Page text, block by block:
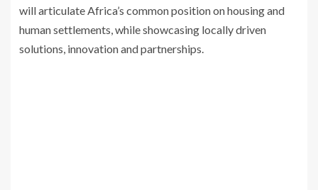
will articulate Africa’s common position on housing and
human settlements, while showcasing locally driven
solutions, innovation and partnerships.